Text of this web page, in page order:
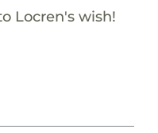
Locren's wish!